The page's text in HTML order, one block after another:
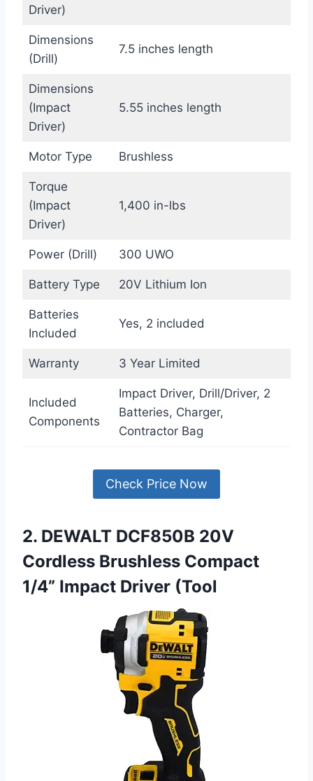
Driver)
Dimensions
(Drill)
7.5 inches length
Dimensions
(Impact
Driver)
5.55 inches length
Motor Type Brushless
Torque
(Impact
Driver)
1,400 in-lbs
Power (Drill) 300 UWO
Battery Type 20V Lithium Ion
Batteries
Included
Yes, 2 included
Warranty 3 Year Limited
Included
Components
Impact Driver, Drill/Driver, 2
Batteries, Charger,
Contractor Bag
Check Price Now
2. DEWALT DCF850B 20V
Cordless Brushless Compact
1/4” Impact Driver (Tool